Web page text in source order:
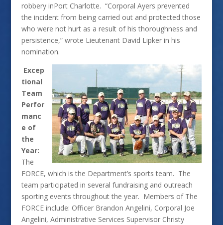
robbery inPort Charlotte. “Corporal Ayers prevented
the incident from being carried out and protected those
who were not hurt as a result of his thoroughness and
persistence,” wrote Lieutenant David Lipker in his
nomination.
Excep
tional
Team
Perfor
manc
e of
the
Year:
The
FORCE, which is the Department’s sports team. The
team participated in several fundraising and outreach
sporting events throughout the year. Members of The
FORCE include: Officer Brandon Angelini, Corporal Joe
Angelini, Administrative Services Supervisor Christy